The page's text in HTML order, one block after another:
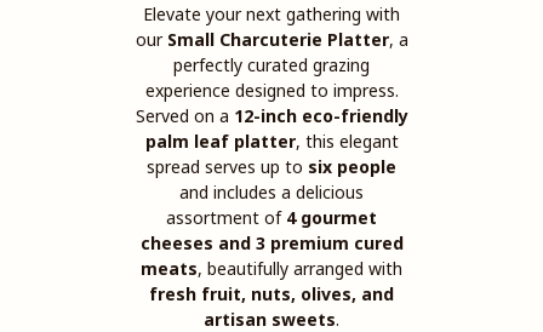
Elevate your next gathering with
our Small Charcuterie Platter, a
perfectly curated grazing
experience designed to impress.
Served on a 12-inch eco-friendly
palm leaf platter, this elegant
spread serves up to six people
and includes a delicious
assortment of 4 gourmet
cheeses and 3 premium cured
meats, beautifully arranged with
fresh fruit, nuts, olives, and
artisan sweets.